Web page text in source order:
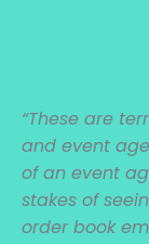
“These are
and event
of an event
stakes of
order book